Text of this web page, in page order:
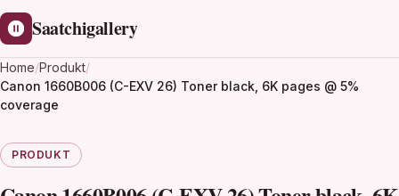
Saatchigallery
Home/Produkt/
Canon 1660B006 (C-EXV 26) Toner black, 6K pages @ 5%
coverage
PRODUKT